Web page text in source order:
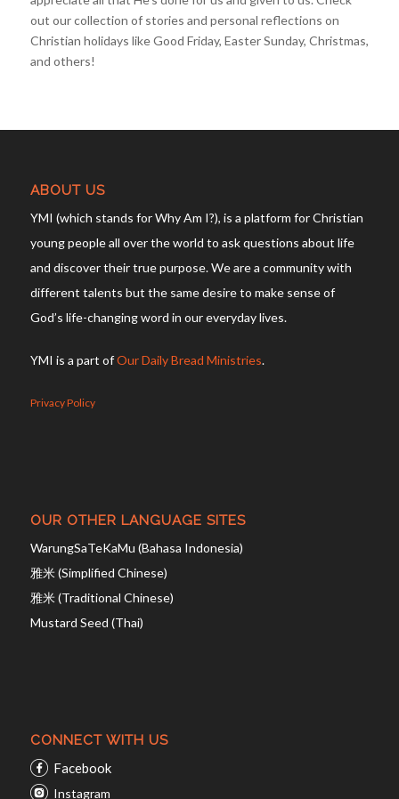
out our collection of stories and personal reflections on
Christian holidays like Good Friday, Easter Sunday, Christmas,
and others!
ABOUT US
YMI (which stands for Why Am I?), is a platform for Christian
young people all over the world to ask questions about life
and discover their true purpose. We are a community with
different talents but the same desire to make sense of
God’s life-changing word in our everyday lives.
YMI is a part ofOur Daily Bread Ministries.
Privacy Policy
OUR OTHER LANGUAGE SITES
WarungSaTeKaMu (Bahasa Indonesia)
雅米 (Simplified Chinese)
雅米 (Traditional Chinese)
Mustard Seed (Thai)
CONNECT WITH US
Facebook
Instagram